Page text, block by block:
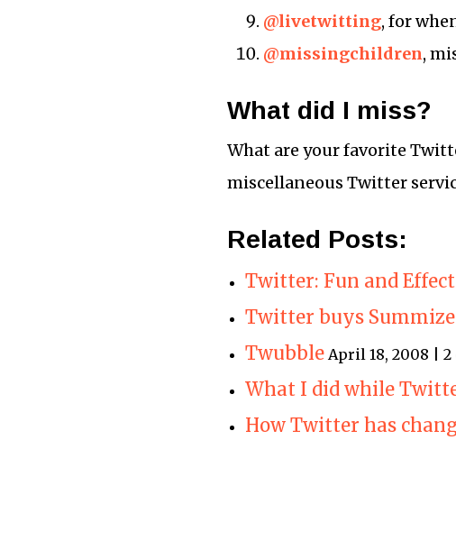
@livetwitting, for
@missingchildren,
What did I miss?
What are your favorite
miscellaneous Twitter
Related Posts:
Twitter: Fun and
Twitter buys Summize
Twubble April 18, 2008 |
What I did while
How Twitter has